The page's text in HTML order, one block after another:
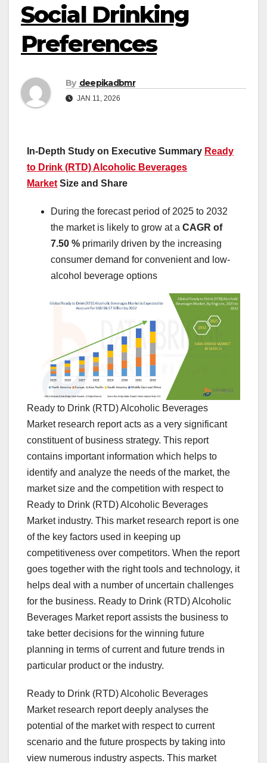
Social Drinking
Preferences
By deepikadbmr
JAN 11, 2026
In-Depth Study on Executive Summary Ready
to Drink (RTD) Alcoholic Beverages
Market Size and Share
During the forecast period of 2025 to 2032
the market is likely to grow at a CAGR of
7.50 % primarily driven by the increasing
consumer demand for convenient and low-
alcohol beverage options
Ready to Drink (RTD) Alcoholic Beverages
Market research report acts as a very significant
constituent of business strategy. This report
contains important information which helps to
identify and analyze the needs of the market, the
market size and the competition with respect to
Ready to Drink (RTD) Alcoholic Beverages
Market industry. This market research report is one
of the key factors used in keeping up
competitiveness over competitors. When the report
goes together with the right tools and technology, it
helps deal with a number of uncertain challenges
for the business. Ready to Drink (RTD) Alcoholic
Beverages Market report assists the business to
take better decisions for the winning future
planning in terms of current and future trends in
particular product or the industry.
Ready to Drink (RTD) Alcoholic Beverages
Market research report deeply analyses the
potential of the market with respect to current
scenario and the future prospects by taking into
view numerous industry aspects. This market